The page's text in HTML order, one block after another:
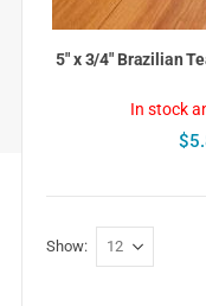
5" x 3/4" Brazilian
In stock
Show